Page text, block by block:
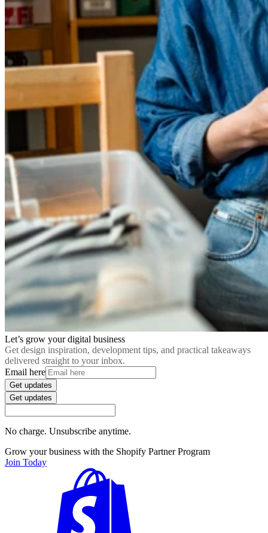
Let’s grow your digital business
Get design inspiration, development tips, and practical takeaways
delivered straight to your inbox.
Email here
Get updates
Get updates
No charge. Unsubscribe anytime.
Grow your business with the Shopify Partner Program
Join Today